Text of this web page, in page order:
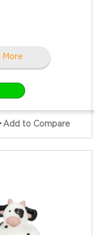
More
Add to Compare